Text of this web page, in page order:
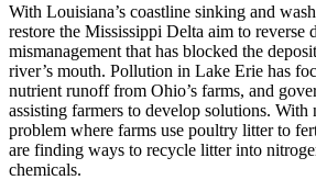
With Louisiana’s coastline sinking and
restore the Mississippi Delta aim to reverse
mismanagement that has blocked the
river’s mouth. Pollution in Lake Erie has
nutrient runoff from Ohio’s farms, and
assisting farmers to develop solutions. With
problem where farms use poultry litter to
are finding ways to recycle litter into
chemicals.